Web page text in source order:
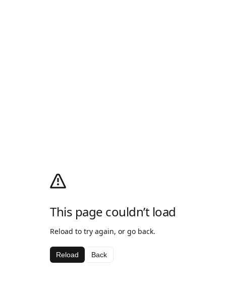
This page couldn’t load
Reload to try again, or go back.
Reload Back